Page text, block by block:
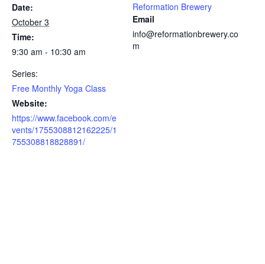
Date:
October 3
Time:
9:30 am - 10:30 am
Series:
Free Monthly Yoga Class
Website:
https://www.facebook.com/e
vents/1755308812162225/1
755308818828891/
Reformation Brewery
Email
info@reformationbrewery.co
m